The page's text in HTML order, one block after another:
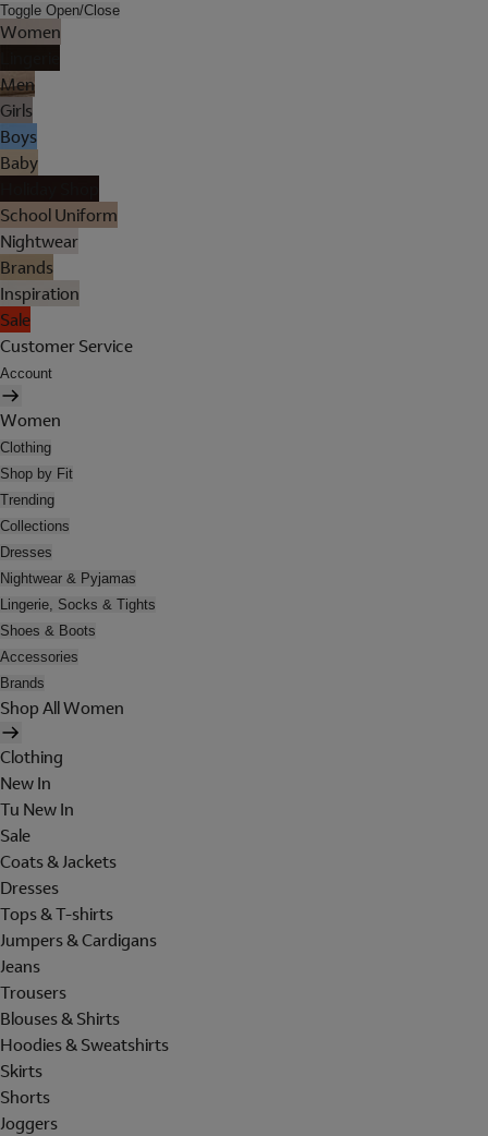
Toggle Open/Close
Women
Men
Girls
Boys
Baby
School Uniform
Nightwear
Brands
Inspiration
Sale
Customer Service
Account
Women
Clothing
Shop by Fit
Trending
Collections
Dresses
Nightwear & Pyjamas
Lingerie, Socks & Tights
Shoes & Boots
Accessories
Brands
Shop All Women
Clothing
New In
Tu New In
Sale
Coats & Jackets
Dresses
Tops & T-shirts
Jumpers & Cardigans
Jeans
Trousers
Blouses & Shirts
Hoodies & Sweatshirts
Skirts
Shorts
Joggers